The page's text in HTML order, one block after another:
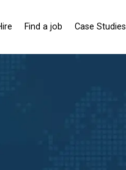
Find a job Case Studies